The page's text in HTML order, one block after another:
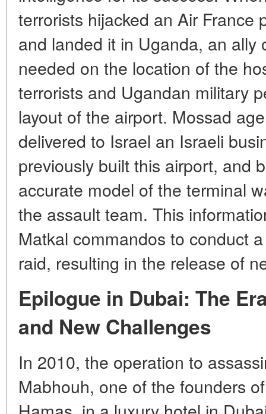
terrorists hijacked an Air France
and landed it in Uganda, an ally
needed on the location of the
terrorists and Ugandan military
layout of the airport. Mossad
delivered to Israel an Israeli
previously built this airport, and
accurate model of the terminal
the assault team. This
Matkal commandos to conduct
raid, resulting in the release of
Epilogue in Dubai: The
and New Challenges
In 2010, the operation to
Mabhouh, one of the founders